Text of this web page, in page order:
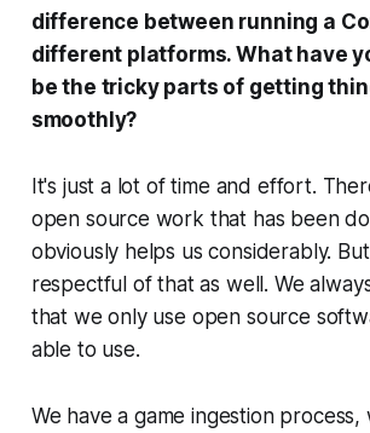
difference between running a
different platforms. What have
be the tricky parts of getting
smoothly?
It's just a lot of time and effort.
open source work that has been
obviously helps us considerably.
respectful of that as well. We
that we only use open source
able to use.
We have a game ingestion process,